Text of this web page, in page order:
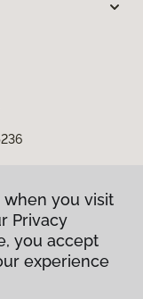
you visit
Privacy
you accept
experience